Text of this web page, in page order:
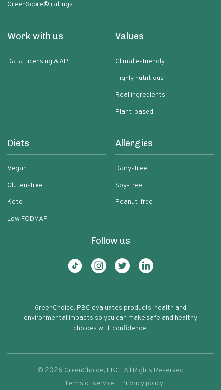
GreenScore® ratings
Work with us
Data Licensing & API
Values
Climate-friendly
Highly nutritious
Real ingredients
Plant-based
Diets
Vegan
Gluten-free
Keto
Low FODMAP
Allergies
Dairy-free
Soy-free
Peanut-free
Follow us
GreenChoice, PBC evaluates products' health and
environmental impacts so you can make safe and healthy
choices with confidence.
© 2026 GreenChoice, PBC | All Rights Reserved
Terms of service
Privacy policy